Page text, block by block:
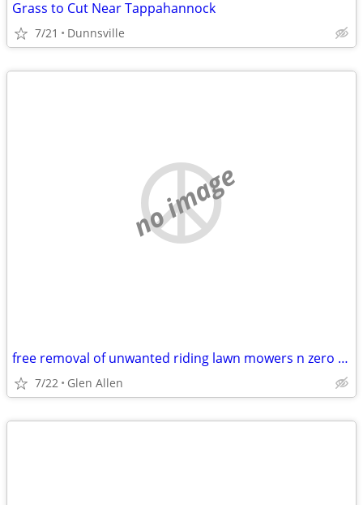
Grass to Cut Near Tappahannock
7/21 Dunnsville
no image
free removal of unwanted riding lawn mowers n zero turns that are broken or in y
7/22 Glen Allen